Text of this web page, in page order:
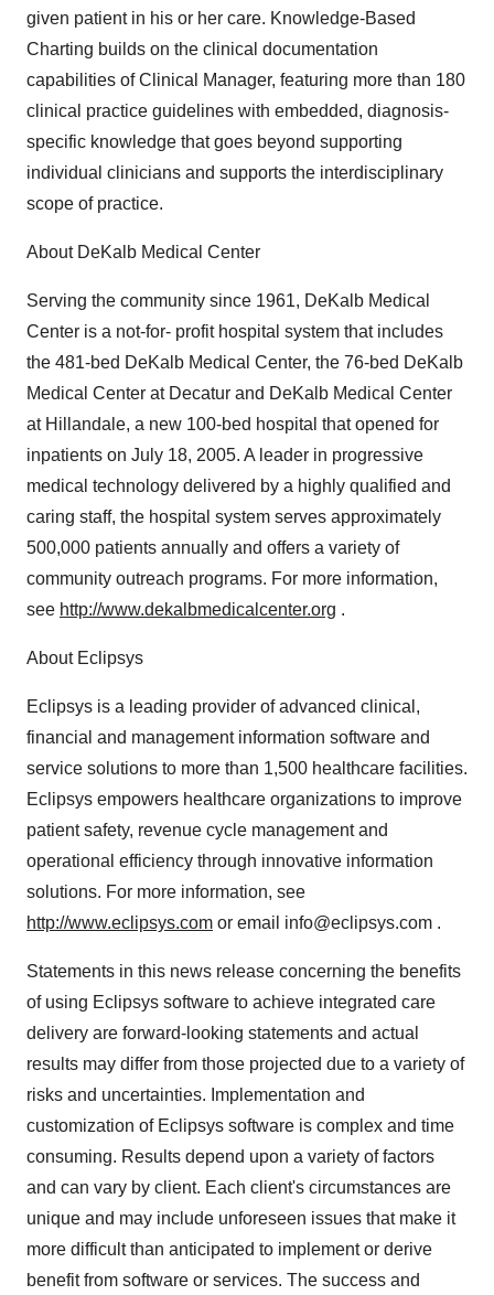
given patient in his or her care. Knowledge-Based
Charting builds on the clinical documentation
capabilities of Clinical Manager, featuring more than 180
clinical practice guidelines with embedded, diagnosis-
specific knowledge that goes beyond supporting
individual clinicians and supports the interdisciplinary
scope of practice.
About DeKalb Medical Center
Serving the community since 1961, DeKalb Medical
Center is a not-for- profit hospital system that includes
the 481-bed DeKalb Medical Center, the 76-bed DeKalb
Medical Center at Decatur and DeKalb Medical Center
at Hillandale, a new 100-bed hospital that opened for
inpatients on July 18, 2005. A leader in progressive
medical technology delivered by a highly qualified and
caring staff, the hospital system serves approximately
500,000 patients annually and offers a variety of
community outreach programs. For more information,
see http://www.dekalbmedicalcenter.org .
About Eclipsys
Eclipsys is a leading provider of advanced clinical,
financial and management information software and
service solutions to more than 1,500 healthcare facilities.
Eclipsys empowers healthcare organizations to improve
patient safety, revenue cycle management and
operational efficiency through innovative information
solutions. For more information, see
http://www.eclipsys.com or email info@eclipsys.com .
Statements in this news release concerning the benefits
of using Eclipsys software to achieve integrated care
delivery are forward-looking statements and actual
results may differ from those projected due to a variety of
risks and uncertainties. Implementation and
customization of Eclipsys software is complex and time
consuming. Results depend upon a variety of factors
and can vary by client. Each client's circumstances are
unique and may include unforeseen issues that make it
more difficult than anticipated to implement or derive
benefit from software or services. The success and